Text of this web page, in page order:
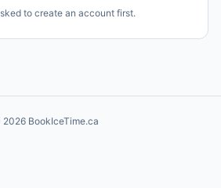
to create an account first.
2026 BookIceTime.ca